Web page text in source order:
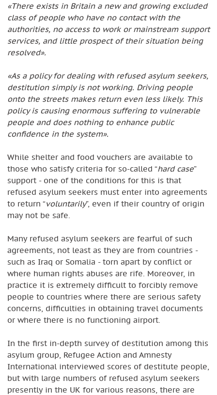
«There exists in Britain a new and growing excluded
class of people who have no contact with the
authorities, no access to work or mainstream support
services, and little prospect of their situation being
resolved».
«As a policy for dealing with refused asylum seekers,
destitution simply is not working. Driving people
onto the streets makes return even less likely. This
policy is causing enormous suffering to vulnerable
people and does nothing to enhance public
confidence in the system».
While shelter and food vouchers are available to
those who satisfy criteria for so-called “hard case”
support - one of the conditions for this is that
refused asylum seekers must enter into agreements
to return “voluntarily”, even if their country of origin
may not be safe.
Many refused asylum seekers are fearful of such
agreements, not least as they are from countries -
such as Iraq or Somalia - torn apart by conflict or
where human rights abuses are rife. Moreover, in
practice it is extremely difficult to forcibly remove
people to countries where there are serious safety
concerns, difficulties in obtaining travel documents
or where there is no functioning airport.
In the first in-depth survey of destitution among this
asylum group, Refugee Action and Amnesty
International interviewed scores of destitute people,
but with large numbers of refused asylum seekers
presently in the UK for various reasons, there are